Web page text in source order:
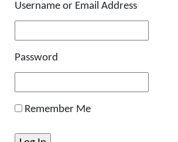
Username or Email Address
Password
Remember Me